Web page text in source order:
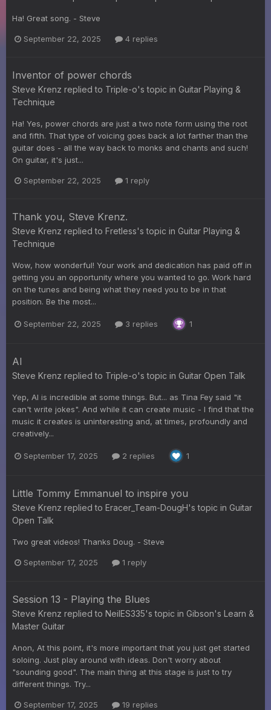
Ha! Great song. - Steve
September 22, 2025 4 replies
Inventor of power chords
Steve Krenz replied to Triple-o's topic in Guitar Playing &
Technique
Ha! Yes, power chords are just a two note form using the root
and fifth. That type of voicing goes back a lot farther than the
guitar does - all the way back to monks and chants and such!
On guitar, it's just...
September 22, 2025 1 reply
Thank you, Steve Krenz.
Steve Krenz replied to Fretless's topic in Guitar Playing &
Technique
Wow, how wonderful! Your work and dedication has paid off in
getting you an opportunity where you wanted to go. Work hard
on the tunes and being what they need you to be in that
position. Be the most...
September 22, 2025 3 replies 1
AI
Steve Krenz replied to Triple-o's topic in Guitar Open Talk
Yep, AI is incredible at some things. But... as Tina Fey said "it
can't write jokes". And while it can create music - I find that the
music it creates is uninteresting and, at times, profoundly and
creatively...
September 17, 2025 2 replies 1
Little Tommy Emmanuel to inspire you
Steve Krenz replied to Eracer_Team-DougH's topic in Guitar
Open Talk
Two great videos! Thanks Doug. - Steve
September 17, 2025 1 reply
Session 13 - Playing the Blues
Steve Krenz replied to NeilES335's topic in Gibson's Learn &
Master Guitar
Anon, At this point, it's more important that you just get started
soloing. Just play around with ideas. Don't worry about
"sounding good". The main thing at this stage is just to try
different things. Try...
September 17, 2025 19 replies